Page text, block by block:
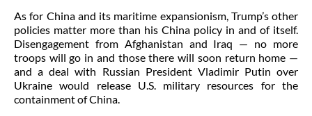
As for China and its maritime expansionism, Trump’s other
policies matter more than his China policy in and of itself.
Disengagement from Afghanistan and Iraq — no more
troops will go in and those there will soon return home —
and a deal with Russian President Vladimir Putin over
Ukraine would release U.S. military resources for the
containment of China.